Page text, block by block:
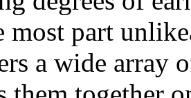
most part
a wide array